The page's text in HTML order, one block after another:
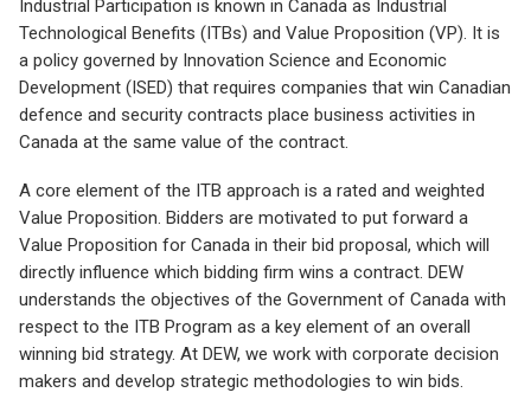
Industrial Participation is known in Canada as Industrial
Technological Benefits (ITBs) and Value Proposition (VP). It is
a policy governed by Innovation Science and Economic
Development (ISED) that requires companies that win Canadian
defence and security contracts place business activities in
Canada at the same value of the contract.
A core element of the ITB approach is a rated and weighted
Value Proposition. Bidders are motivated to put forward a
Value Proposition for Canada in their bid proposal, which will
directly influence which bidding firm wins a contract. DEW
understands the objectives of the Government of Canada with
respect to the ITB Program as a key element of an overall
winning bid strategy. At DEW, we work with corporate decision
makers and develop strategic methodologies to win bids.